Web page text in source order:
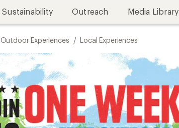
Sustainability Outreach Media Library
Outdoor Experiences / Local Experiences